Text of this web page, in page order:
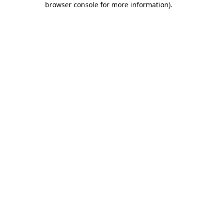
browser console for more information).